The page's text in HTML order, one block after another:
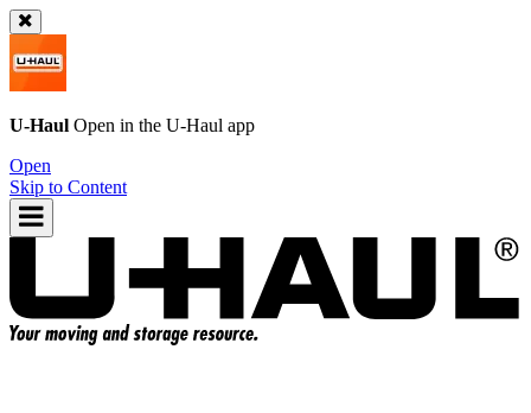
U-Haul Open in the U-Haul app
Open
Skip to Content